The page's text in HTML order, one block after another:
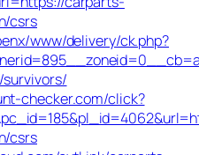
csrs
www/delivery/ck.php?
checker.com/click?
csrs